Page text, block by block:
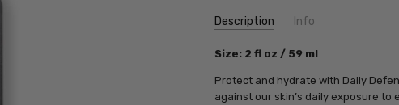
Stock:
Description Info
SKU:
PCA18782
MPN:
812025018782
Size: 2 fl oz / 59 ml
Protect and hydrate with Daily
against our skin’s daily exposure